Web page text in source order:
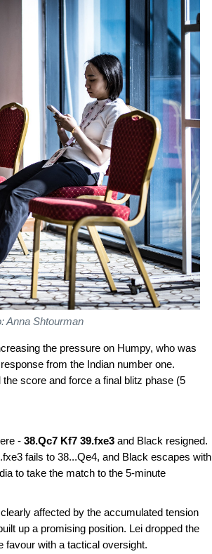
Anna Shtourman
the pressure on Humpy, who was
from the Indian number one.
score and force a final blitz phase (5
- 38.Qc7 Kf7 39.fxe3 and Black resigned.
fails to 38...Qe4, and Black escapes with
to take the match to the 5-minute
affected by the accumulated tension
up a promising position. Lei dropped the
favour with a tactical oversight.